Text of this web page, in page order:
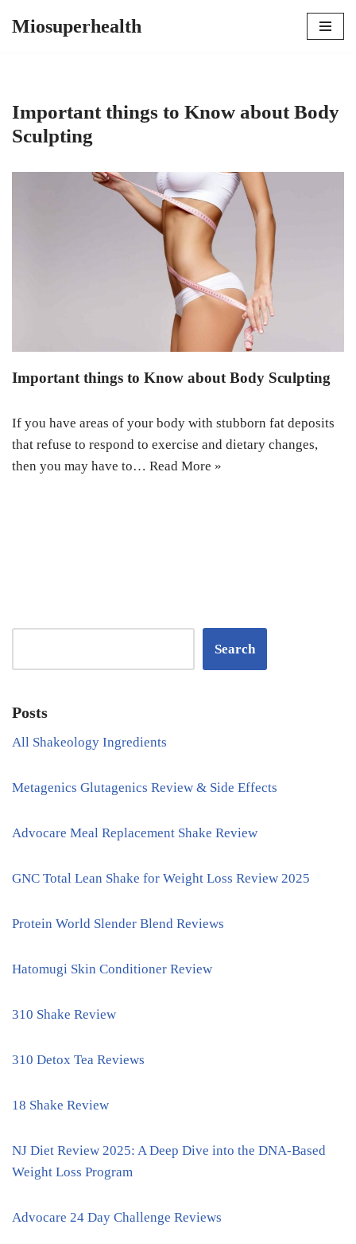
Miosuperhealth
Important things to Know about Body
Sculpting
Important things to Know about Body Sculpting
If you have areas of your body with stubborn fat deposits
that refuse to respond to exercise and dietary changes,
then you may have to… Read More »
Search
Posts
All Shakeology Ingredients
Metagenics Glutagenics Review & Side Effects
Advocare Meal Replacement Shake Review
GNC Total Lean Shake for Weight Loss Review 2025
Protein World Slender Blend Reviews
Hatomugi Skin Conditioner Review
310 Shake Review
310 Detox Tea Reviews
18 Shake Review
NJ Diet Review 2025: A Deep Dive into the DNA-Based
Weight Loss Program
Advocare 24 Day Challenge Reviews